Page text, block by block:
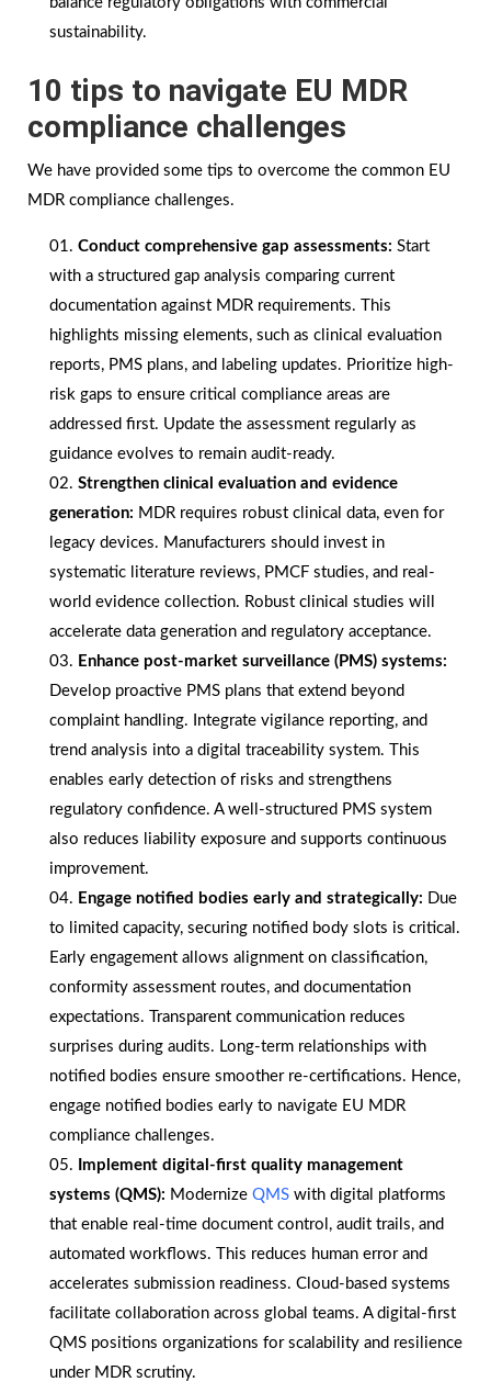
sustainability.
10 tips to navigate EU MDR
compliance challenges
We have provided some tips to overcome the common EU
MDR compliance challenges.
Conduct comprehensive gap assessments: Start
with a structured gap analysis comparing current
documentation against MDR requirements. This
highlights missing elements, such as clinical evaluation
reports, PMS plans, and labeling updates. Prioritize high-
risk gaps to ensure critical compliance areas are
addressed first. Update the assessment regularly as
guidance evolves to remain audit-ready.
Strengthen clinical evaluation and evidence
generation: MDR requires robust clinical data, even for
legacy devices. Manufacturers should invest in
systematic literature reviews, PMCF studies, and real-
world evidence collection. Robust clinical studies will
accelerate data generation and regulatory acceptance.
Enhance post-market surveillance (PMS) systems:
Develop proactive PMS plans that extend beyond
complaint handling. Integrate vigilance reporting, and
trend analysis into a digital traceability system. This
enables early detection of risks and strengthens
regulatory confidence. A well-structured PMS system
also reduces liability exposure and supports continuous
improvement.
Engage notified bodies early and strategically: Due
to limited capacity, securing notified body slots is critical.
Early engagement allows alignment on classification,
conformity assessment routes, and documentation
expectations. Transparent communication reduces
surprises during audits. Long-term relationships with
notified bodies ensure smoother re-certifications. Hence,
engage notified bodies early to navigate EU MDR
compliance challenges.
Implement digital-first quality management
systems (QMS): Modernize QMS with digital platforms
that enable real-time document control, audit trails, and
automated workflows. This reduces human error and
accelerates submission readiness. Cloud-based systems
facilitate collaboration across global teams. A digital-first
QMS positions organizations for scalability and resilience
under MDR scrutiny.